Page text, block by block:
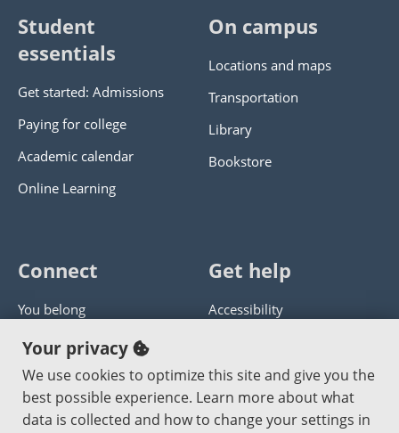
Student
essentials
Get started: Admissions
Paying for college
Academic calendar
Online Learning
On campus
Locations and maps
Transportation
Library
Bookstore
Connect
You belong
Panther athletics
Guía en español
Jobs at PCC
Get help
Accessibility
Get help with this website
Send website corrections
Your privacy
We use cookies to optimize this site and give you the
best possible experience. Learn more about what
data is collected and how to change your settings in